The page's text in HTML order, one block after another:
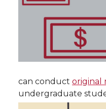
can conduct original
undergraduate